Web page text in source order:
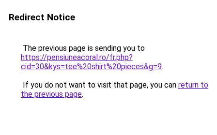
Redirect Notice
The previous page is sending you to
https://pensiuneacoral.ro/fr.php?
cid=30&kys=tee%20shirt%20pieces&g=9.
If you do not want to visit that page, you can return to
the previous page.